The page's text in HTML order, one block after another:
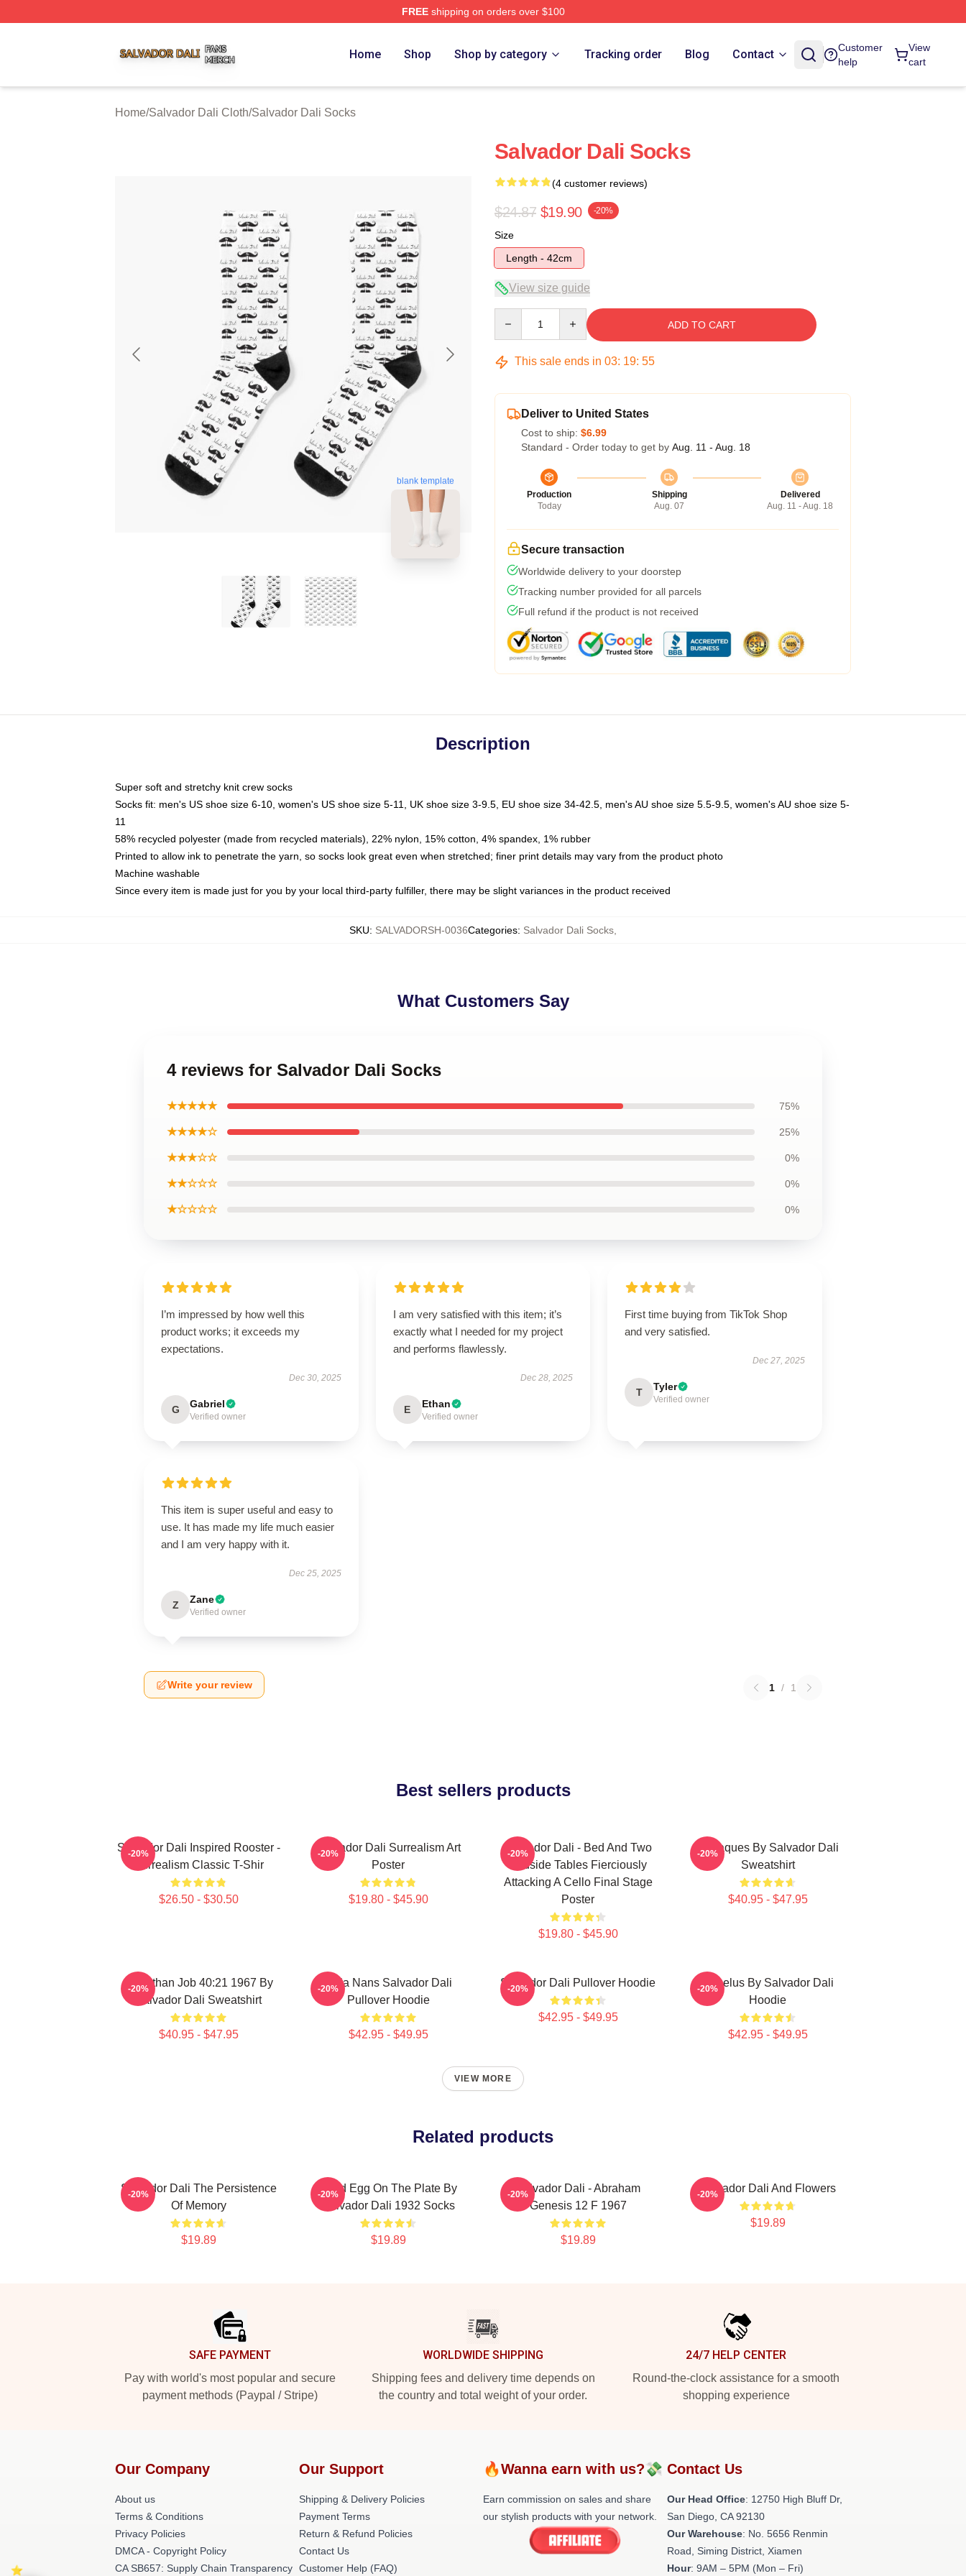
FREEshipping on orders over $100
Home Shop Shop by category Tracking order Blog Contact
Customer
help
View
cart
Home/Salvador Dali Cloth/Salvador Dali Socks
blank template
Salvador Dali Socks
(4 customer reviews)
$24.87 $19.90 -20%
Size
Length - 42cm
View size guide
ADD TO CART
This sale ends in 03: 19: 54
Deliver to United States
Cost to ship: $6.99
Standard - Order today to get by Aug. 11 - Aug. 18
Production
Today
Shipping
Aug. 07
Delivered
Aug. 11 - Aug. 18
Secure transaction
Worldwide delivery to your doorstep
Tracking number provided for all parcels
Full refund if the product is not received
Description
Super soft and stretchy knit crew socks
Socks fit: men's US shoe size 6-10, women's US shoe size 5-11, UK shoe size 3-9.5, EU shoe size 34-42.5, men's AU shoe size 5.5-9.5, women's AU shoe size 5-
11
58% recycled polyester (made from recycled materials), 22% nylon, 15% cotton, 4% spandex, 1% rubber
Printed to allow ink to penetrate the yarn, so socks look great even when stretched; finer print details may vary from the product photo
Machine washable
Since every item is made just for you by your local third-party fulfiller, there may be slight variances in the product received
SKU: SALVADORSH-0036Categories: Salvador Dali Socks
What Customers Say
4 reviews for Salvador Dali Socks
★★★★★ 75%
★★★★☆ 25%
★★★☆☆ 0%
★★☆☆☆ 0%
★☆☆☆☆ 0%
I’m impressed by how well this
product works; it exceeds my
expectations.
Dec 30, 2025
G Gabriel
Verified owner
I am very satisfied with this item; it’s
exactly what I needed for my project
and performs flawlessly.
Dec 28, 2025
E Ethan
Verified owner
First time buying from TikTok Shop
and very satisfied.
Dec 27, 2025
T Tyler
Verified owner
This item is super useful and easy to
use. It has made my life much easier
and I am very happy with it.
Dec 25, 2025
Z Zane
Verified owner
Write your review 1 / 1
Best sellers products
Salvador Dali Inspired Rooster -
Surrealism Classic T-Shir
$26.50 - $30.50
-20%
Salvador Dali Surrealism Art
Poster
$19.80 - $45.90
-20%
Salvador Dali - Bed And Two
Bedside Tables Fierciously
Attacking A Cello Final Stage
Poster
$19.80 - $45.90
-20%
Cadaques By Salvador Dali
Sweatshirt
$40.95 - $47.95
-20%
Leviathan Job 40:21 1967 By
Salvador Dali Sweatshirt
$40.95 - $47.95
-20%
Cala Nans Salvador Dali
Pullover Hoodie
$42.95 - $49.95
-20% Salvador Dali Pullover Hoodie
$42.95 - $49.95
-20%
Angelus By Salvador Dali
Hoodie
$42.95 - $49.95
-20%
VIEW MORE
Related products
Salvador Dali The Persistence
Of Memory
$19.89
-20%
Fried Egg On The Plate By
Salvador Dali 1932 Socks
$19.89
-20%
Salvador Dali - Abraham
Genesis 12 F 1967
$19.89
-20% Salvador Dali And Flowers
$19.89
-20%
SAFE PAYMENT
Pay with world's most popular and secure
payment methods (Paypal / Stripe)
WORLDWIDE SHIPPING
Shipping fees and delivery time depends on
the country and total weight of your order.
24/7 HELP CENTER
Round-the-clock assistance for a smooth
shopping experience
Our Company
About us
Terms & Conditions
Privacy Policies
DMCA - Copyright Policy
CA SB657: Supply Chain Transparency
Our Support
Shipping & Delivery Policies
Payment Terms
Return & Refund Policies
Contact Us
Customer Help (FAQ)
🔥Wanna earn with us?💸
Earn commission on sales and share
our stylish products with your network.
Contact Us
Our Head Office: 12750 High Bluff Dr,
San Diego, CA 92130
Our Warehouse: No. 5656 Renmin
Road, Siming District, Xiamen
Hour: 9AM – 5PM (Mon – Fri)